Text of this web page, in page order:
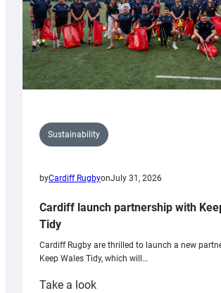
Sustainability
byCardiff RugbyonJuly 31, 2026
Cardiff launch partnership with
Tidy
Cardiff Rugby are thrilled to launch a new
Keep Wales Tidy, which will…
Take a look: